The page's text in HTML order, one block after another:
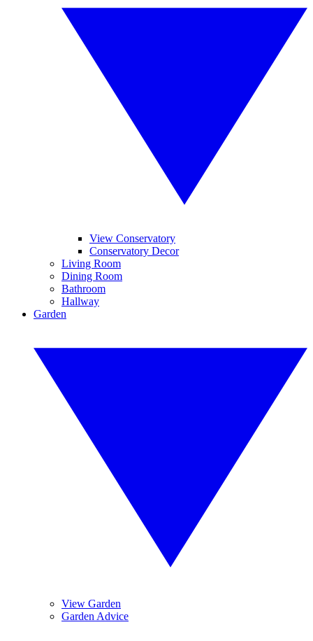
View Conservatory
Conservatory Decor
Living Room
Dining Room
Bathroom
Hallway
Garden
View Garden
Garden Advice